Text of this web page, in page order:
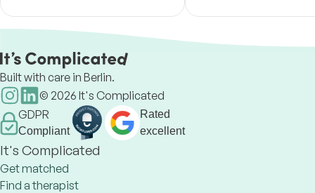
hochsensibel, verbinde ich
transpersonale Impulse & Fitness-
Prävention
Neurodivergent meint u.
Sensitivität.
Built with care in Berlin.
© 2026 It's Complicated
GDPR
Compliant
Rated
excellent
It's Complicated
Get matched
Find a therapist